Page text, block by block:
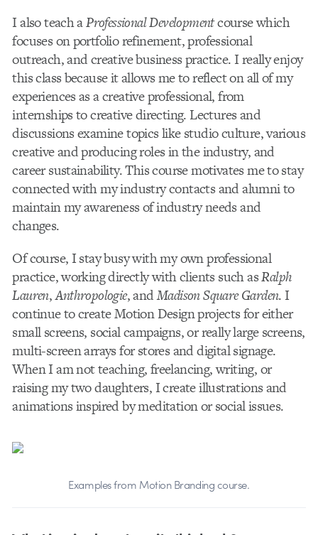
I also teach aProfessional Developmentcourse which
focuses on portfolio refinement, professional
outreach, and creative business practice. I really enjoy
this class because it allows me to reflect on all of my
experiences as a creative professional, from
internships to creative directing. Lectures and
discussions examine topics like studio culture, various
creative and producing roles in the industry, and
career sustainability. This course motivates me to stay
connected with my industry contacts and alumni to
maintain my awareness of industry needs and
changes.
Of course, I stay busy with my own professional
practice, working directly with clients such asRalph
Lauren,Anthropologie, andMadison Square Garden. I
continue to create Motion Design projects for either
small screens, social campaigns, or really large screens,
multi-screen arrays for stores and digital signage.
When I am not teaching, freelancing, writing, or
raising my two daughters, I create illustrations and
animations inspired by meditation or social issues.
Examples from Motion Branding course.